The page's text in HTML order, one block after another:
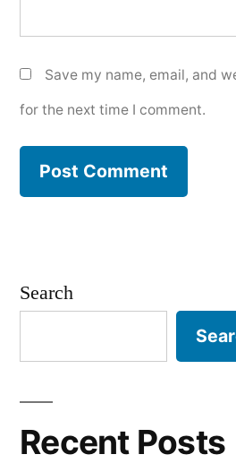
Save my name, email, and
for the next time I comment.
Search
Recent Posts